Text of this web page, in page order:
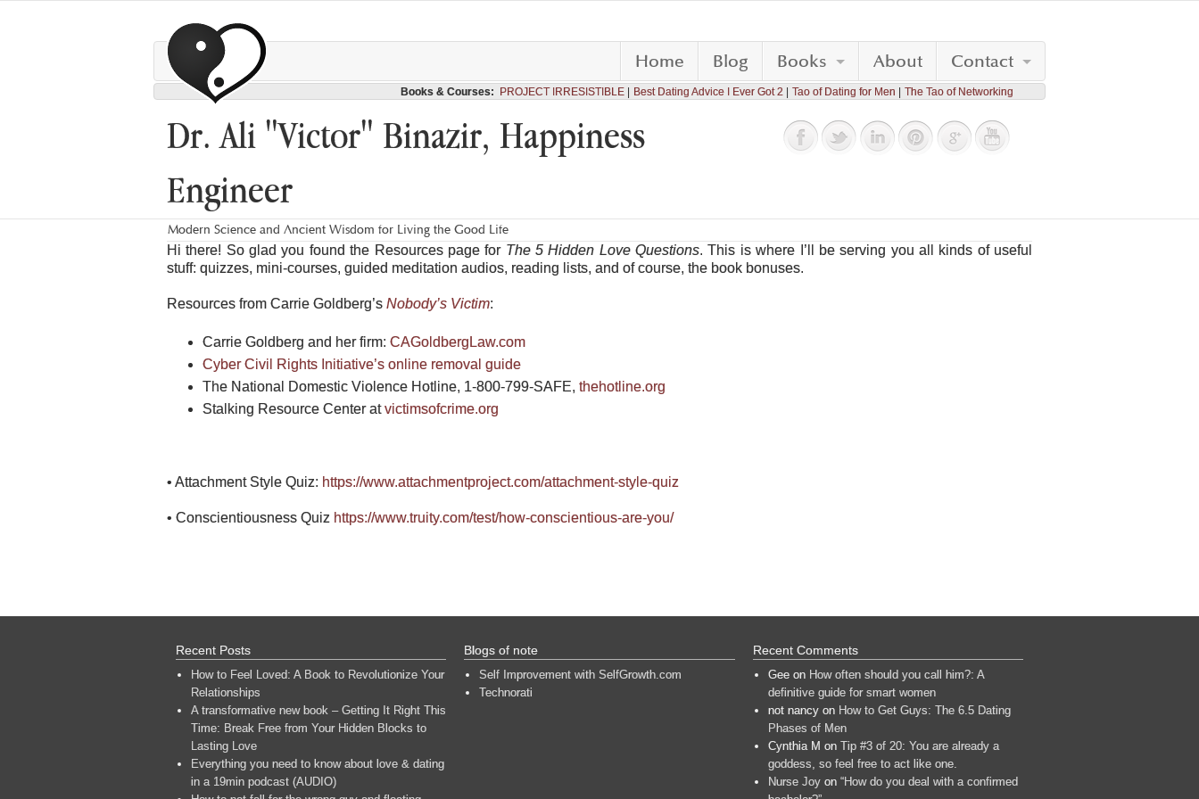
Home Blog Books About Contact
Books & Courses: PROJECT IRRESISTIBLE Best Dating Advice I Ever Got 2 Tao of Dating for Men The Tao of Networking
Dr. Ali "Victor" Binazir, Happiness
Engineer
Modern Science and Ancient Wisdom for Living the Good Life
Hi there! So glad you found the Resources page for The 5 Hidden Love Questions. This is where I’ll be serving you all kinds of useful
stuff: quizzes, mini-courses, guided meditation audios, reading lists, and of course, the book bonuses.
Resources from Carrie Goldberg’s Nobody’s Victim:
Carrie Goldberg and her firm: CAGoldbergLaw.com
Cyber Civil Rights Initiative’s online removal guide
The National Domestic Violence Hotline, 1-800-799-SAFE, thehotline.org
Stalking Resource Center atvictimsofcrime.org
• Attachment Style Quiz: https://www.attachmentproject.com/attachment-style-quiz
• Conscientiousness Quiz https://www.truity.com/test/how-conscientious-are-you/
Recent Posts
How to Feel Loved: A Book to Revolutionize Your
Relationships
A transformative new book – Getting It Right This
Time: Break Free from Your Hidden Blocks to
Lasting Love
Everything you need to know about love & dating
in a 19min podcast (AUDIO)
Blogs of note
Self Improvement with SelfGrowth.com
Technorati
Recent Comments
Geeon How often should you call him?: A
definitive guide for smart women
not nancyon How to Get Guys: The 6.5 Dating
Phases of Men
Cynthia M on Tip #3 of 20: You are already a
goddess, so feel free to act like one.
Nurse Joyon “How do you deal with a confirmed